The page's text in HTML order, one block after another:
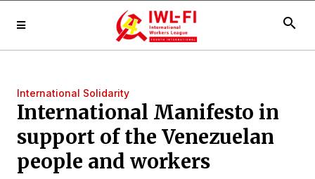
search
International Solidarity
International Manifesto in
support of the Venezuelan
people and workers